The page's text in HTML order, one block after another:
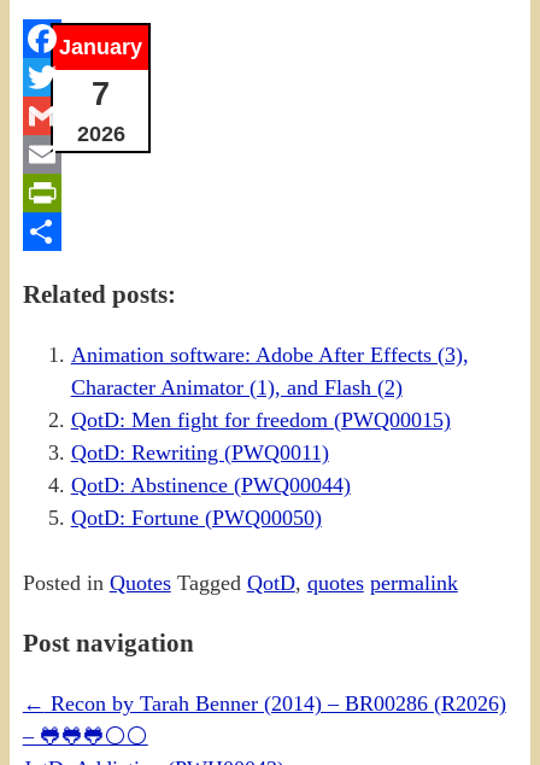
January
7
2026
Facebook
Twitter
Gmail
Email
PrintFriendly
Related posts:
Animation software: Adobe After Effects (3),
Character Animator (1), and Flash (2)
QotD: Men fight for freedom (PWQ00015)
QotD: Rewriting (PWQ0011)
QotD: Abstinence (PWQ00044)
QotD: Fortune (PWQ00050)
Posted in Quotes Tagged QotD, quotes permalink
Post navigation
← Recon by Tarah Benner (2014) – BR00286 (R2026)
– 🐸🐸🐸⚪⚪